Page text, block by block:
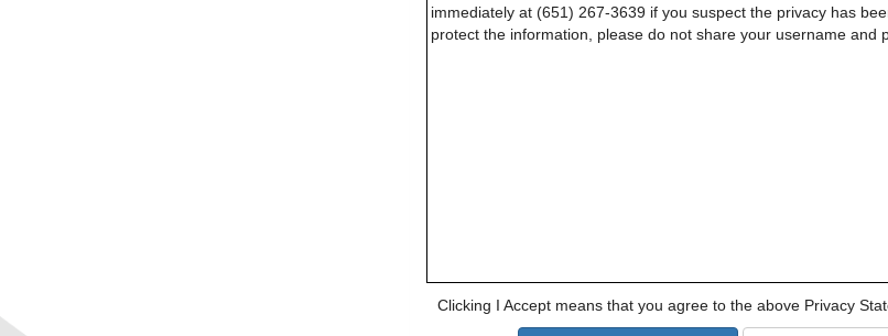
immediately at (651) 267-3639 if you suspect the privacy has
protect the information, please do not share your username and
Clicking I Accept means that you agree to the above Privacy